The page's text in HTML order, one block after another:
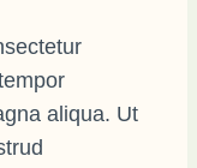
aliqua. Ut